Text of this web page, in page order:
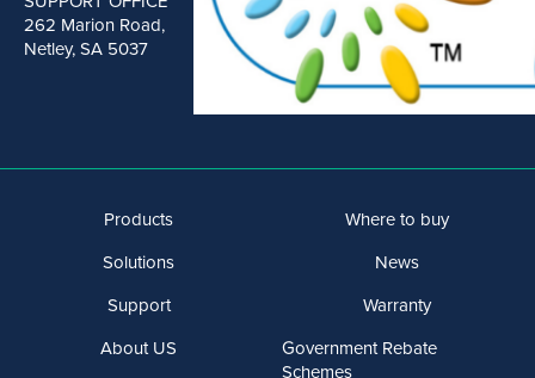
262 Marion Road,
Netley, SA 5037
Products
Solutions
Support
About US
Where to buy
News
Warranty
Government Rebate
Schemes